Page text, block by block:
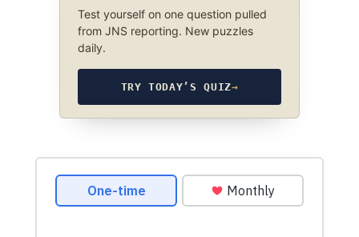
Test yourself on one question pulled
from JNS reporting. New puzzles
daily.
TRY TODAY’S QUIZ→